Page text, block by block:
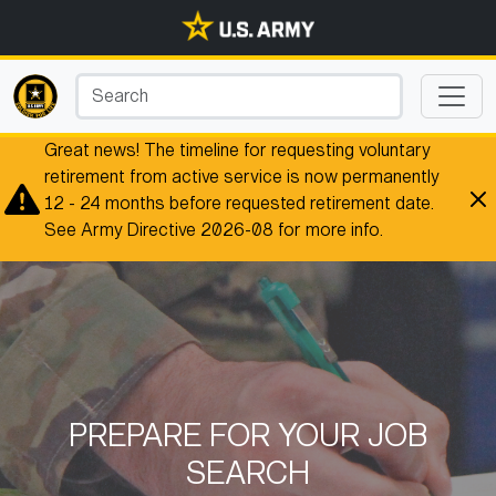
Great news! The timeline for requesting voluntary
retirement from active service is now permanently
12 - 24 months before requested retirement date.
See Army Directive 2026-08 for more info.
PREPARE FOR YOUR JOB
SEARCH